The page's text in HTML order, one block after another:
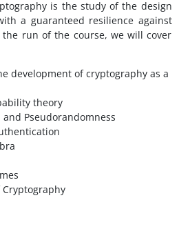
is the study of the design
a guaranteed resilience against
run of the course, we will cover
development of cryptography as a
theory
Pseudorandomness
Cryptography